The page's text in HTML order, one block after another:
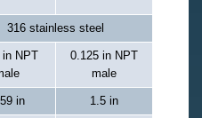
316 stainless steel
in NPT
0.125 in NPT
male
in 1.5 in